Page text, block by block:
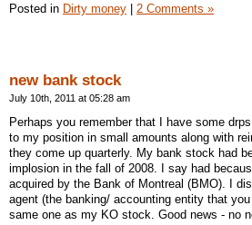
Posted in Dirty money | 2 Comments »
new bank stock
July 10th, 2011 at 05:28 am
Perhaps you remember that I have some
to my position in small amounts along with
they come up quarterly. My bank stock had
implosion in the fall of 2008. I say had
acquired by the Bank of Montreal (BMO). I
agent (the banking/ accounting entity that
same one as my KO stock. Good news - no